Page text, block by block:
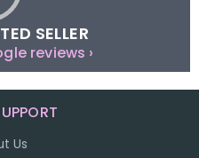
SELLER
reviews ›
Us